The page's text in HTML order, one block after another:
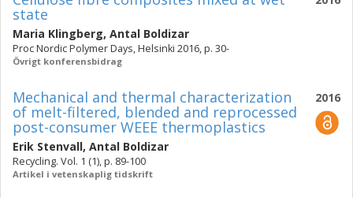
state
Maria Klingberg, Antal Boldizar
Proc Nordic Polymer Days, Helsinki 2016, p. 30-
Övrigt konferensbidrag
2016
Mechanical and thermal characterization
of melt-filtered, blended and reprocessed
post-consumer WEEE thermoplastics
Erik Stenvall, Antal Boldizar
Recycling. Vol. 1 (1), p. 89-100
Artikel i vetenskaplig tidskrift